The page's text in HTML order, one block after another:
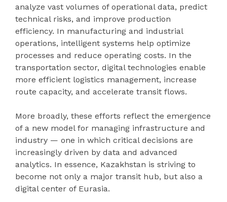
analyze vast volumes of operational data, predict
technical risks, and improve production
efficiency. In manufacturing and industrial
operations, intelligent systems help optimize
processes and reduce operating costs. In the
transportation sector, digital technologies enable
more efficient logistics management, increase
route capacity, and accelerate transit flows.
More broadly, these efforts reflect the emergence
of a new model for managing infrastructure and
industry — one in which critical decisions are
increasingly driven by data and advanced
analytics. In essence, Kazakhstan is striving to
become not only a major transit hub, but also a
digital center of Eurasia.